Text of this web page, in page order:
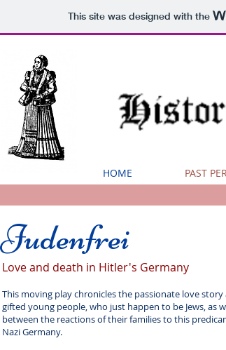
This site was designed with the
HOME PAST
Judenfrei
Love and death in Hitler's Germany
This moving play chronicles the passionate love
gifted young people, who just happen to be Jews, as
between the reactions of their families to this
Nazi Germany.